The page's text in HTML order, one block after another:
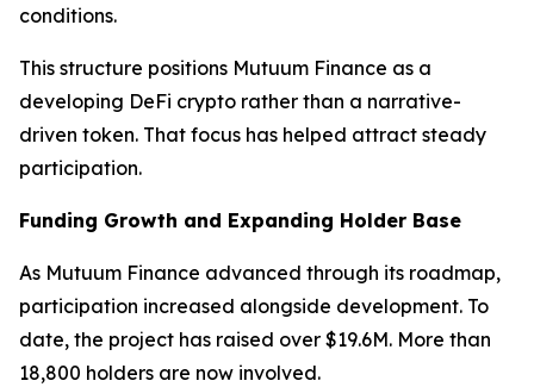
conditions.
This structure positions Mutuum Finance as a
developing DeFi crypto rather than a narrative-
driven token. That focus has helped attract steady
participation.
Funding Growth and Expanding Holder Base
As Mutuum Finance advanced through its roadmap,
participation increased alongside development. To
date, the project has raised over $19.6M. More than
18,800 holders are now involved.